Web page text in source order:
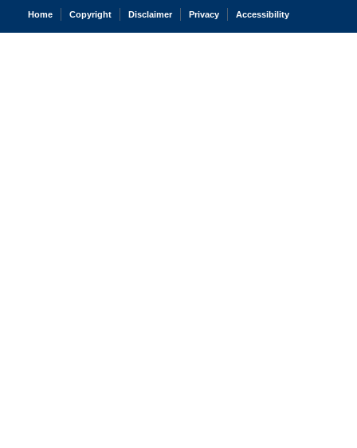
Home Copyright Disclaimer Privacy Accessibility